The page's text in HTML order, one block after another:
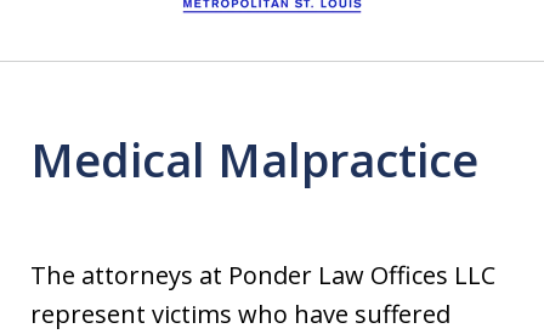
Medical Malpractice
The attorneys at Ponder Law Offices LLC
represent victims who have suffered